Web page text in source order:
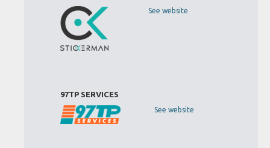
See website
97TP SERVICES
See website